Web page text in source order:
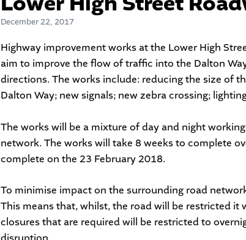
December 22, 2017
Highway improvement works at the Lower High
aim to improve the flow of traffic into the Dalton
directions. The works include: reducing the size of
Dalton Way; new signals; new zebra crossing;
The works will be a mixture of day and night
network. The works will take 8 weeks to complete
complete on the 23 February 2018.
To minimise impact on the surrounding road
This means that, whilst, the road will be restricted
closures that are required will be restricted to